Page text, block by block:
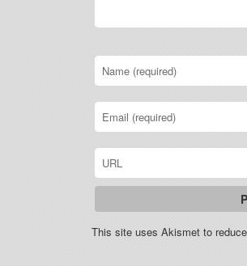
This site uses Akismet to